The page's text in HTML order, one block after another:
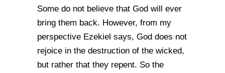
Some do not believe that God will ever
bring them back. However, from my
perspective Ezekiel says, God does not
rejoice in the destruction of the wicked,
but rather that they repent. So the